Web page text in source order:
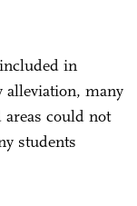
in
alleviation, many
could not
students